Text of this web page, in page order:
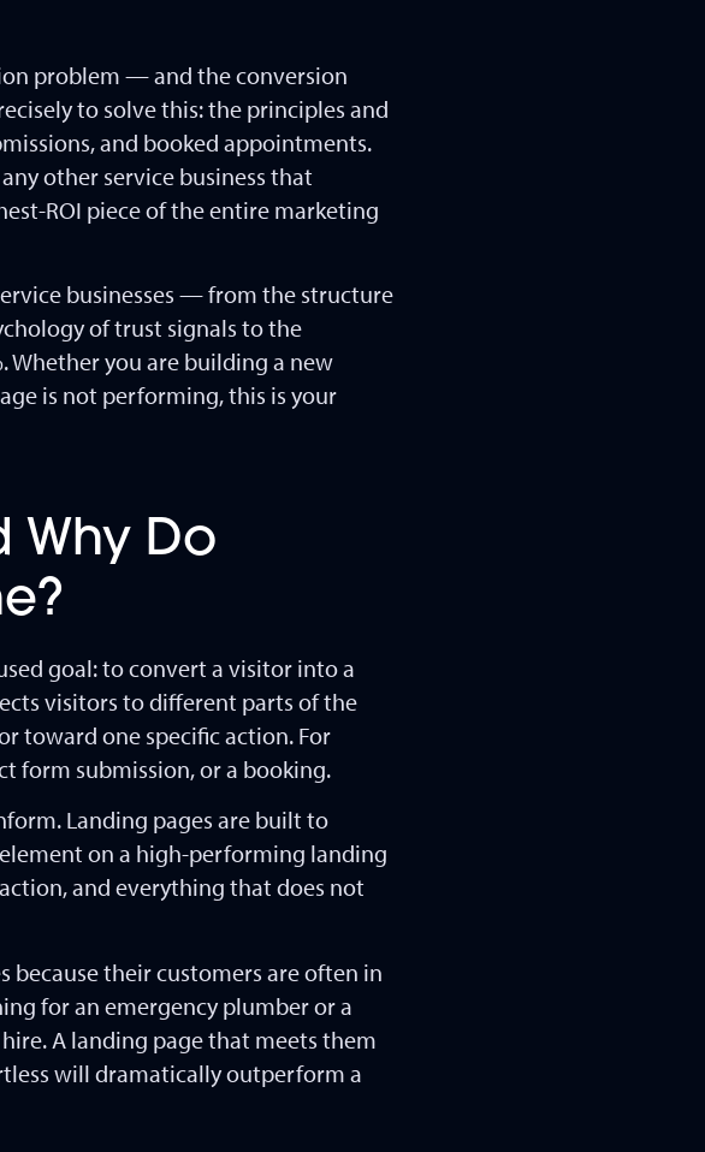
problem — and the conversion
to solve this: the principles and
and booked appointments.
other service business that
ROI piece of the entire marketing
businesses — from the structure
of trust signals to the
Whether you are building a new
is not performing, this is your
Why Do
goal: to convert a visitor into a
visitors to different parts of the
toward one specific action. For
form submission, or a booking.
Landing pages are built to
on a high-performing landing
and everything that does not
because their customers are often in
for an emergency plumber or a
A landing page that meets them
will dramatically outperform a